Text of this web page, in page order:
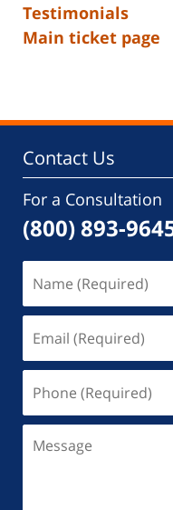
Testimonials
Main ticket page
Contact Us
For a Consultation
(800) 893-
(Required)
(Required)
(Required)